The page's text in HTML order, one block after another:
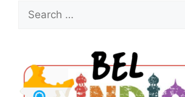
Search
for: